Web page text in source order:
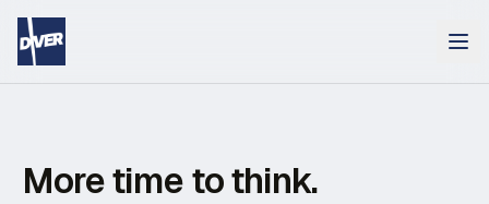
More time to think.